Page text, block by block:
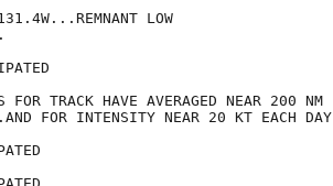
LOW
FOR TRACK HAVE AVERAGED NEAR 200 NM
FOR INTENSITY NEAR 20 KT EACH DAY